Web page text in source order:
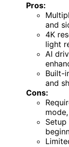
Pros:
and
4K
light
AI
Built-
and
Cons: